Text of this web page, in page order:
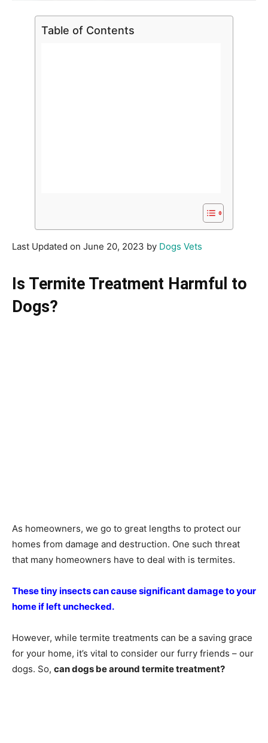
Table of Contents
Last Updated on June 20, 2023 by Dogs Vets
Is Termite Treatment Harmful to
Dogs?
As homeowners, we go to great lengths to protect our
homes from damage and destruction. One such threat
that many homeowners have to deal with is termites.
These tiny insects can cause significant damage to your
home if left unchecked.
However, while termite treatments can be a saving grace
for your home, it’s vital to consider our furry friends – our
dogs. So, can dogs be around termite treatment?